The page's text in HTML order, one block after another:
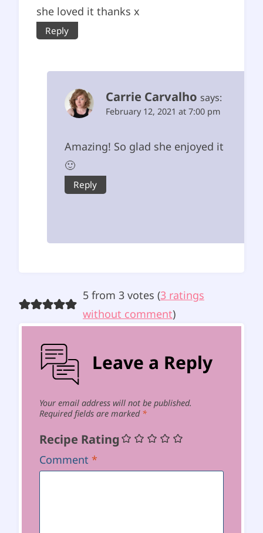
she loved it thanks x
Reply
Carrie Carvalho says:
February 12, 2021 at 7:00 pm
Amazing! So glad she enjoyed it
🙂
Reply
5 from 3 votes (3 ratings
without comment)
Leave a Reply
Your email address will not be published.
Required fields are marked *
Recipe Rating
Comment *